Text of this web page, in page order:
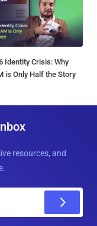
Identity Crisis: Why
is Only Half the Story
resources, and